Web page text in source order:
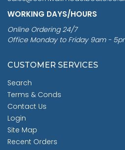
WORKING DAYS/HOURS
Online Ordering 24/7
Office Monday to Friday 9am -
CUSTOMER SERVICES
Search
Terms & Conds
Contact Us
Login
Site Map
Recent Orders